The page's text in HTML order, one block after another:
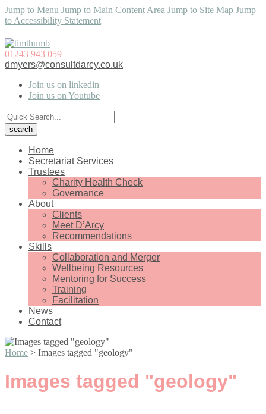
Jump to Menu Jump to Main Content Area Jump to Site Map Jump
to Accessibility Statement
01243 943 059
dmyers@consultdarcy.co.uk
Join us on linkedin
Join us on Youtube
Home
Secretariat Services
Trustees
Charity Health Check
Governance
About
Clients
Meet D’Arcy
Recommendations
Skills
Collaboration and Merger
Wellbeing Resources
Mentoring for Success
Training
Facilitation
News
Contact
Home > Images tagged "geology"
Images tagged "geology"